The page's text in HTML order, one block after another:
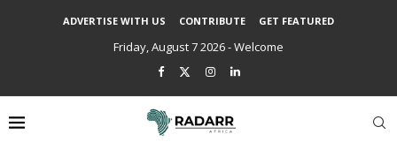
ADVERTISE WITH US CONTRIBUTE GET FEATURED
Friday, August 7 2026 - Welcome